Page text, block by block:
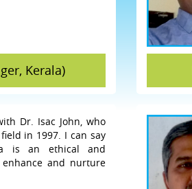
Kerala)
Dr. Isac John, who
in 1997. I can say
is an ethical and
and nurture